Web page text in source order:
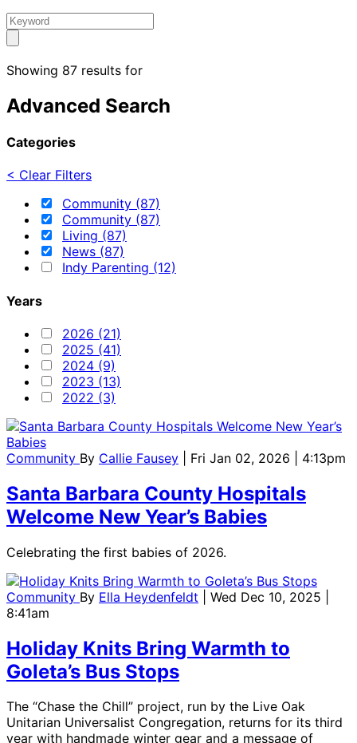
Showing 87 results for
Advanced Search
Categories
< Clear Filters
Community (87)
Community (87)
Living (87)
News (87)
Indy Parenting (12)
Years
2026 (21)
2025 (41)
2024 (9)
2023 (13)
2022 (3)
Community By Callie Fausey | Fri Jan 02, 2026 | 4:13pm
Santa Barbara County Hospitals
Welcome New Year’s Babies
Celebrating the first babies of 2026.
Community By Ella Heydenfeldt
| Wed Dec 10, 2025 |
8:41am
Holiday Knits Bring Warmth to
Goleta’s Bus Stops
The “Chase the Chill” project, run by the Live Oak
Unitarian Universalist Congregation, returns for its third
year with handmade winter gear and a message of